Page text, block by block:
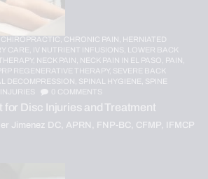
CHIROPRACTIC, CHRONIC PAIN, HERNIATED
CARE, IV NUTRIENT INFUSIONS, LOWER BACK
NECK PAIN, NECK PAIN IN EL PASO, PAIN,
REGENERATIVE THERAPY, SEVERE BACK
DECOMPRESSION, SPINAL HYGIENE, SPINE
0 COMMENTS
for Disc Injuries and Treatment
Jimenez DC, APRN, FNP-BC, CFMP, IFMCP